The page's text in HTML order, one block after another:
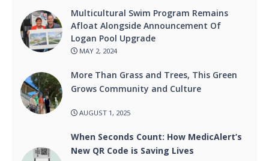
Multicultural Swim Program Remains
Afloat Alongside Announcement Of
Logan Pool Upgrade
MAY 2, 2024
More Than Grass and Trees, This Green
Grows Community and Culture
AUGUST 1, 2025
When Seconds Count: How MedicAlert’s
New QR Code is Saving Lives